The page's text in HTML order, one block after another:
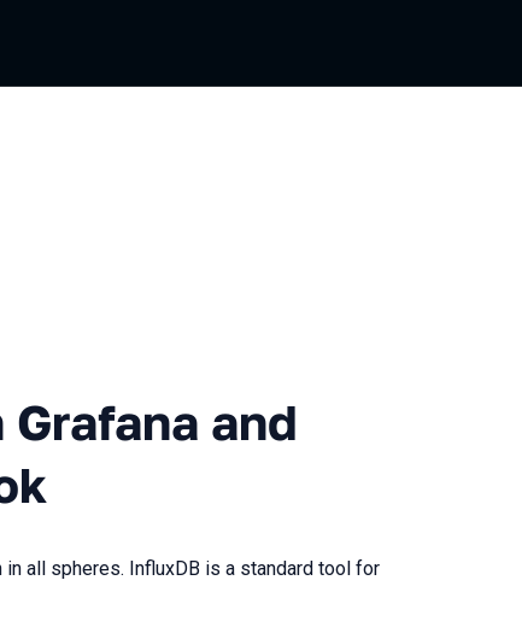
and InfluxDB: Cookbook
and
all spheres. InfluxDB is a standard tool for